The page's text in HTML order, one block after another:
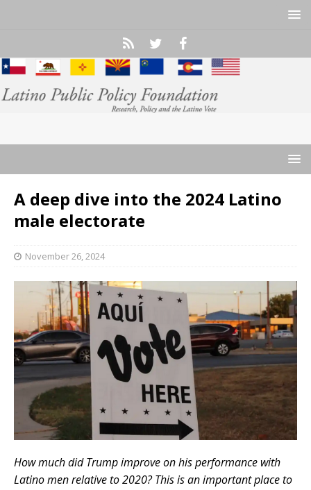
A deep dive into the 2024 Latino
male electorate
November 26, 2024
How much did Trump improve on his performance with
Latino men relative to 2020? This is an important place to